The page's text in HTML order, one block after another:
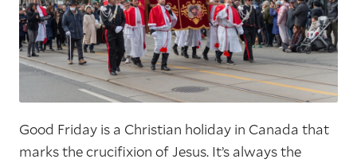
Good Friday is a Christian holiday in Canada that
marks the crucifixion of Jesus. It’s always the